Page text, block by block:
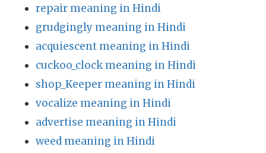
repair meaning in Hindi
grudgingly meaning in Hindi
acquiescent meaning in Hindi
cuckoo_clock meaning in Hindi
shop_Keeper meaning in Hindi
vocalize meaning in Hindi
advertise meaning in Hindi
weed meaning in Hindi